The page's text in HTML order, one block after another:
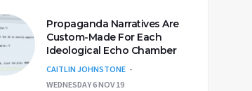
Propaganda Narratives Are
Custom-Made For Each
Ideological Echo Chamber
CAITLIN JOHNSTONE
WEDNESDAY 6 NOV 19